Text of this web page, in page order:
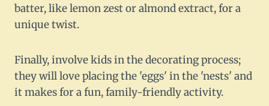
batter, like lemon zest or almond extract, for a
unique twist.
Finally, involve kids in the decorating process;
they will love placing the 'eggs' in the 'nests' and
it makes for a fun, family-friendly activity.